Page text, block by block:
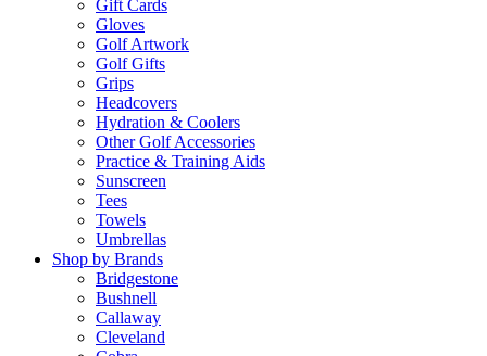
Gift Cards
Gloves
Golf Artwork
Golf Gifts
Grips
Headcovers
Hydration & Coolers
Other Golf Accessories
Practice & Training Aids
Sunscreen
Tees
Towels
Umbrellas
Shop by Brands
Bridgestone
Bushnell
Callaway
Cleveland